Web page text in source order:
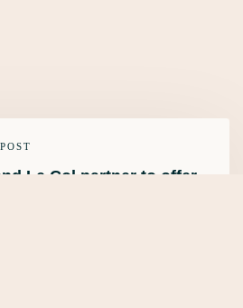
Le Col partner to offer